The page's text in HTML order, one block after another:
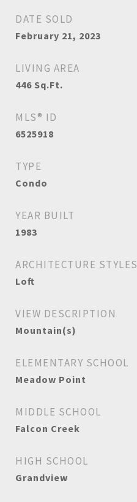
DATE SOLD
February 21, 2023
LIVING AREA
446 Sq.Ft.
MLS® ID
6525918
TYPE
Condo
YEAR BUILT
1983
ARCHITECTURE STYLES
Loft
VIEW DESCRIPTION
Mountain(s)
ELEMENTARY SCHOOL
Meadow Point
MIDDLE SCHOOL
Falcon Creek
HIGH SCHOOL
Grandview